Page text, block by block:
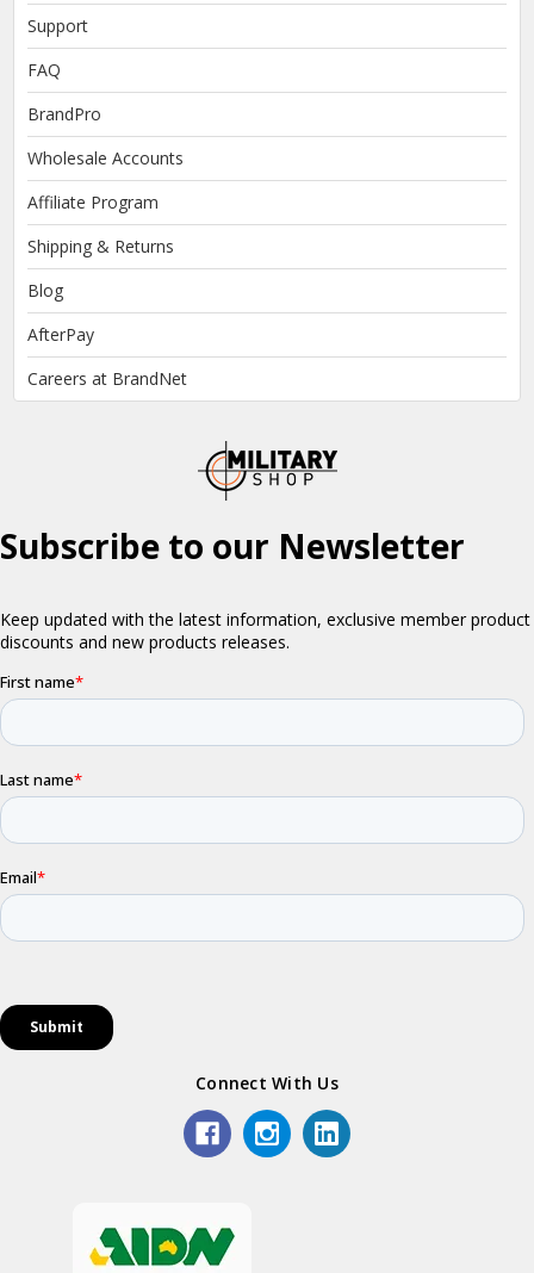
Support
FAQ
BrandPro
Wholesale Accounts
Affiliate Program
Shipping & Returns
Blog
AfterPay
Careers at BrandNet
Connect With Us